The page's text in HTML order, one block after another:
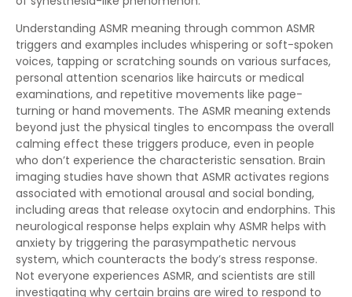
Understanding ASMR meaning through common ASMR
triggers and examples includes whispering or soft-spoken
voices, tapping or scratching sounds on various surfaces,
personal attention scenarios like haircuts or medical
examinations, and repetitive movements like page-
turning or hand movements. The ASMR meaning extends
beyond just the physical tingles to encompass the overall
calming effect these triggers produce, even in people
who don’t experience the characteristic sensation. Brain
imaging studies have shown that ASMR activates regions
associated with emotional arousal and social bonding,
including areas that release oxytocin and endorphins. This
neurological response helps explain why ASMR helps with
anxiety by triggering the parasympathetic nervous
system, which counteracts the body’s stress response.
Not everyone experiences ASMR, and scientists are still
investigating why certain brains are wired to respond to